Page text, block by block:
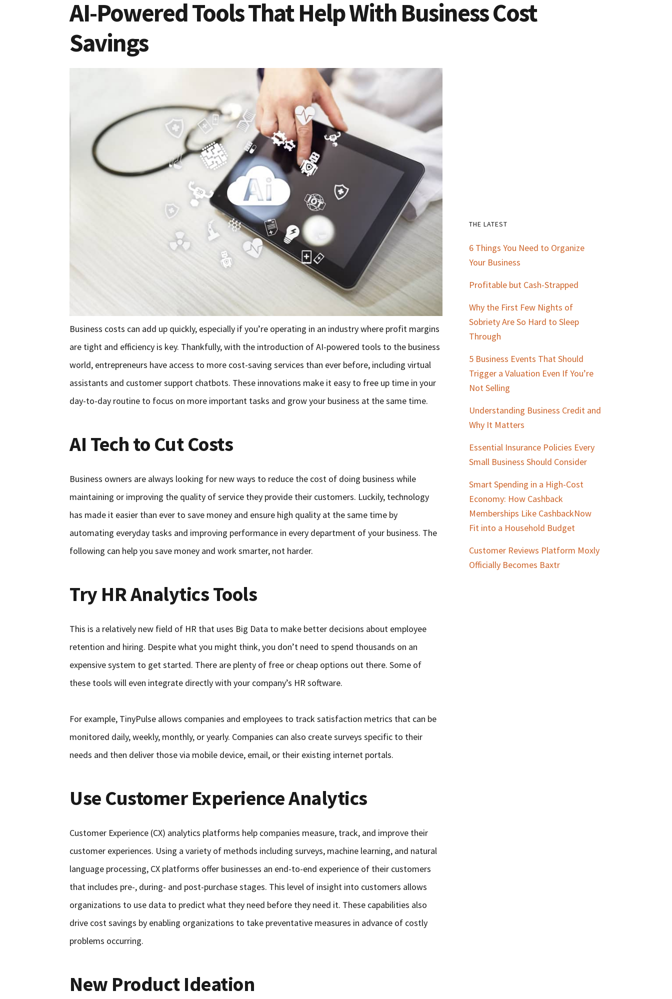
AI-Powered Tools That Help With Business Cost
Savings
Business costs can add up quickly, especially if you’re operating in an industry where profit margins
are tight and efficiency is key. Thankfully, with the introduction of AI-powered tools to the business
world, entrepreneurs have access to more cost-saving services than ever before, including virtual
assistants and customer support chatbots. These innovations make it easy to free up time in your
day-to-day routine to focus on more important tasks and grow your business at the same time.
AI Tech to Cut Costs
Business owners are always looking for new ways to reduce the cost of doing business while
maintaining or improving the quality of service they provide their customers. Luckily, technology
has made it easier than ever to save money and ensure high quality at the same time by
automating everyday tasks and improving performance in every department of your business. The
following can help you save money and work smarter, not harder.
Try HR Analytics Tools
This is a relatively new field of HR that uses Big Data to make better decisions about employee
retention and hiring. Despite what you might think, you don’t need to spend thousands on an
expensive system to get started. There are plenty of free or cheap options out there. Some of
these tools will even integrate directly with your company’s HR software.
For example, TinyPulse allows companies and employees to track satisfaction metrics that can be
monitored daily, weekly, monthly, or yearly. Companies can also create surveys specific to their
needs and then deliver those via mobile device, email, or their existing internet portals.
Use Customer Experience Analytics
Customer Experience (CX) analytics platforms help companies measure, track, and improve their
customer experiences. Using a variety of methods including surveys, machine learning, and natural
language processing, CX platforms offer businesses an end-to-end experience of their customers
that includes pre-, during- and post-purchase stages. This level of insight into customers allows
organizations to use data to predict what they need before they need it. These capabilities also
drive cost savings by enabling organizations to take preventative measures in advance of costly
problems occurring.
New Product Ideation
Primary
Sidebar
THE LATEST
6 Things You Need to Organize
Your Business
Profitable but Cash-Strapped
Why the First Few Nights of
Sobriety Are So Hard to Sleep
Through
5 Business Events That Should
Trigger a Valuation Even If You’re
Not Selling
Understanding Business Credit and
Why It Matters
Essential Insurance Policies Every
Small Business Should Consider
Smart Spending in a High-Cost
Economy: How Cashback
Memberships Like CashbackNow
Fit into a Household Budget
Customer Reviews Platform Moxly
Officially Becomes Baxtr